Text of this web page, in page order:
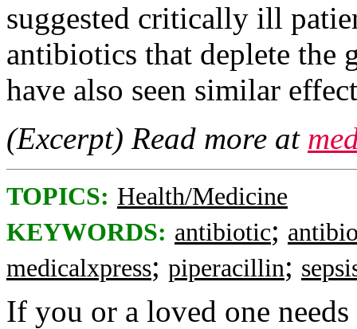
suggested critically ill
antibiotics that deplete the
have also seen similar
(Excerpt) Read more at
TOPICS: Health/Medicine
KEYWORDS: antibiotic;
medicalxpress; piperacillin;
If you or a loved one